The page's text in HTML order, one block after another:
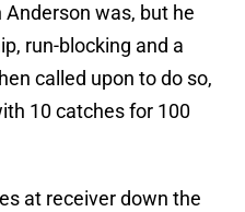
was, but he
run-blocking and a
called upon to do so,
10 catches for 100
at receiver down the